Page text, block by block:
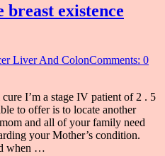
breast existence
Liver And ColonComments: 0
I’m a stage IV patient of 2 . 5
to offer is to locate another
and all of your family need
your Mother’s condition.
when …